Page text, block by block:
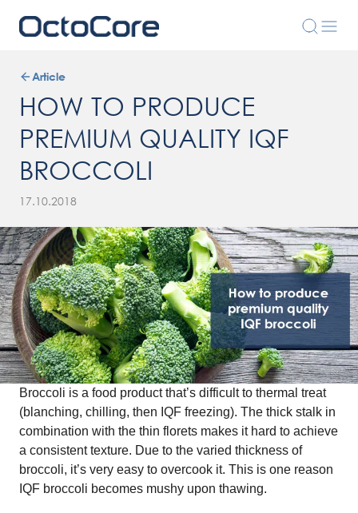
Article
HOW TO PRODUCE
PREMIUM QUALITY IQF
BROCCOLI
17.10.2018
Broccoli is a food product that’s difficult to thermal treat
(blanching, chilling, then IQF freezing). The thick stalk in
combination with the thin florets makes it hard to achieve
a consistent texture. Due to the varied thickness of
broccoli, it’s very easy to overcook it. This is one reason
IQF broccoli becomes mushy upon thawing.